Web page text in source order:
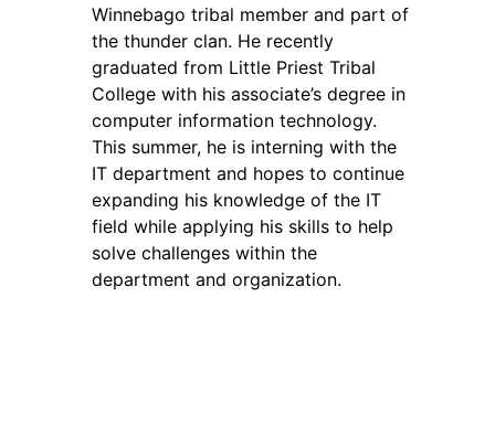
Winnebago tribal member and part of
the thunder clan. He recently
graduated from Little Priest Tribal
College with his associate’s degree in
computer information technology.
This summer, he is interning with the
IT department and hopes to continue
expanding his knowledge of the IT
field while applying his skills to help
solve challenges within the
department and organization.